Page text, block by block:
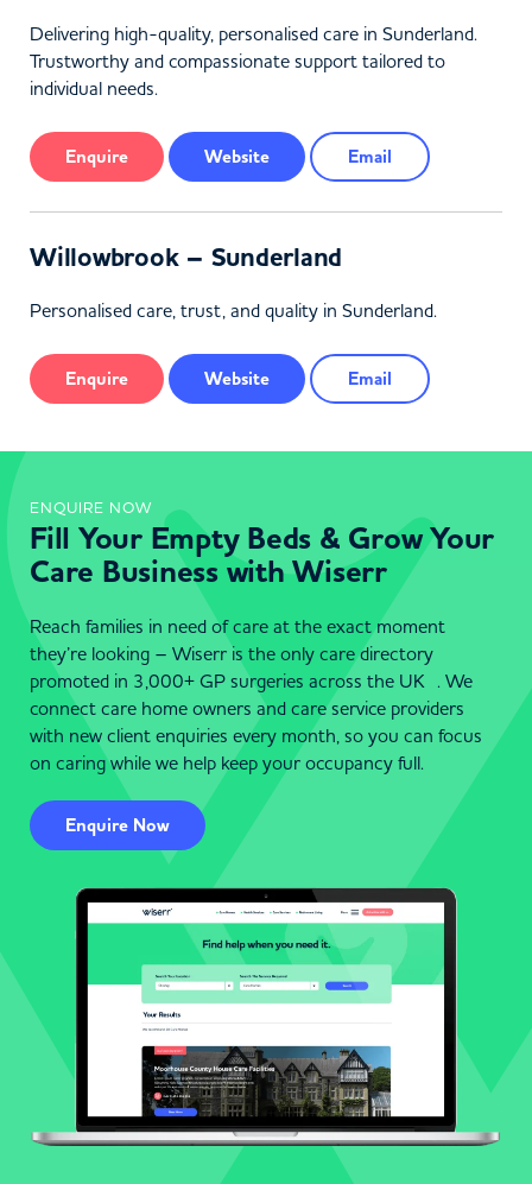
Delivering high-quality, personalised care in Sunderland.
Trustworthy and compassionate support tailored to
individual needs.
Enquire Website Email
Willowbrook – Sunderland
Personalised care, trust, and quality in Sunderland.
Enquire Website Email
ENQUIRE NOW
Fill Your Empty Beds & Grow Your
Care Business with Wiserr
Reach families in need of care at the exact moment
they’re looking – Wiserr is the only care directory
promoted in 3,000+ GP surgeries across the UK . We
connect care home owners and care service providers
with new client enquiries every month, so you can focus
on caring while we help keep your occupancy full.
Enquire Now